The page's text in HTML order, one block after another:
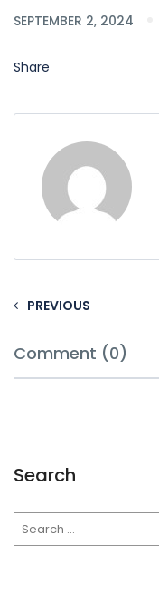
SEPTEMBER 2, 2024
Share
PREVIOUS
Comment (0)
Search